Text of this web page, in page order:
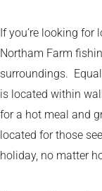
If you’re looking
Northam Farm
surroundings.
is located within
for a hot meal and
located for those
holiday, no matter